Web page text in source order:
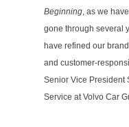
Beginning, as we
gone through several
have refined our
and customer-
Senior Vice President
Service at Volvo Car